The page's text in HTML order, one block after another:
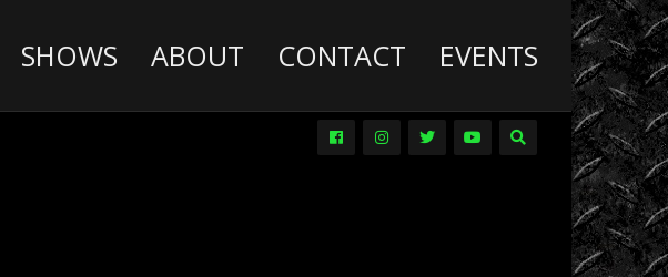
SHOWS ABOUT CONTACT EVENTS
Deathwish
Diesel
Trucks